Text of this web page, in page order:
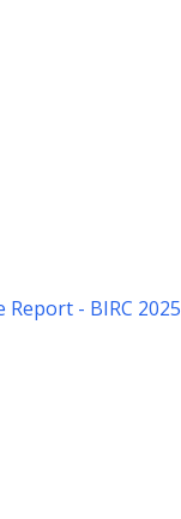
Report - BIRC 2025